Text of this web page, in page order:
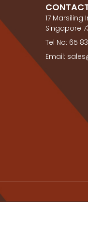
17 Marsiling
Singapore
Tel No: 65
Email: